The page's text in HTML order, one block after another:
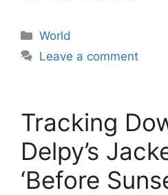
Categories
World
Leave a comment
Tracking
Delpy’s
‘Before